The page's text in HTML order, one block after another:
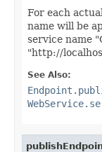
For each
name will be
service name
"http://
See Also: